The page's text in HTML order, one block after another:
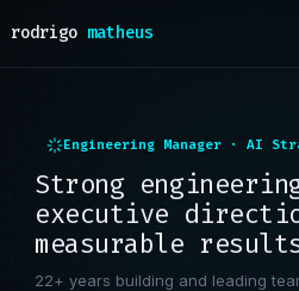
rodrigomatheus
Engineering Manager · AI
Strong
executive
measurable
22+ years building and leading